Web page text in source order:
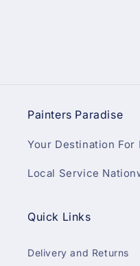
Painters Paradise
Your Destination For
Local Service
Quick Links
Delivery and Returns